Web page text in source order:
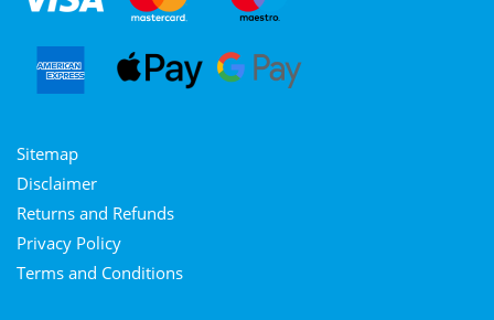
Sitemap
Disclaimer
Returns and Refunds
Privacy Policy
Terms and Conditions